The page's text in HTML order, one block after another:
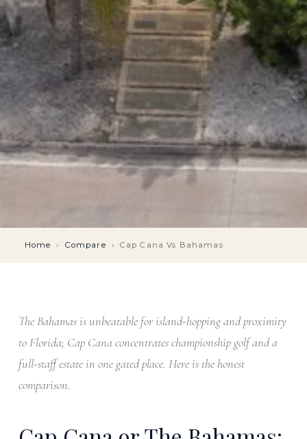
Home › Compare › Cap Cana Vs Bahamas
The Bahamas is unbeatable for island-hopping and proximity
to Florida; Cap Cana concentrates championship golf and a
full-staff estate in one gated place. Here is the honest
comparison.